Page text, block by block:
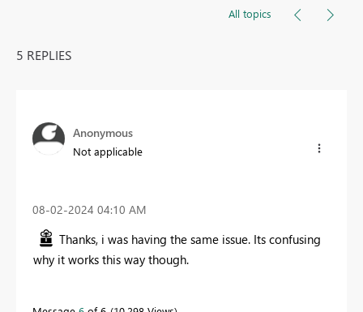
All topics
5 REPLIES
Anonymous
Not applicable
‎08-02-2024 04:10 AM
Thanks, i was having the same issue. Its confusing
why it works this way though.